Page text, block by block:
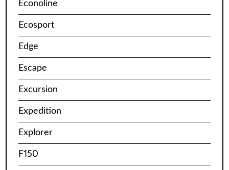
Econoline
Ecosport
Edge
Escape
Excursion
Expedition
Explorer
F150